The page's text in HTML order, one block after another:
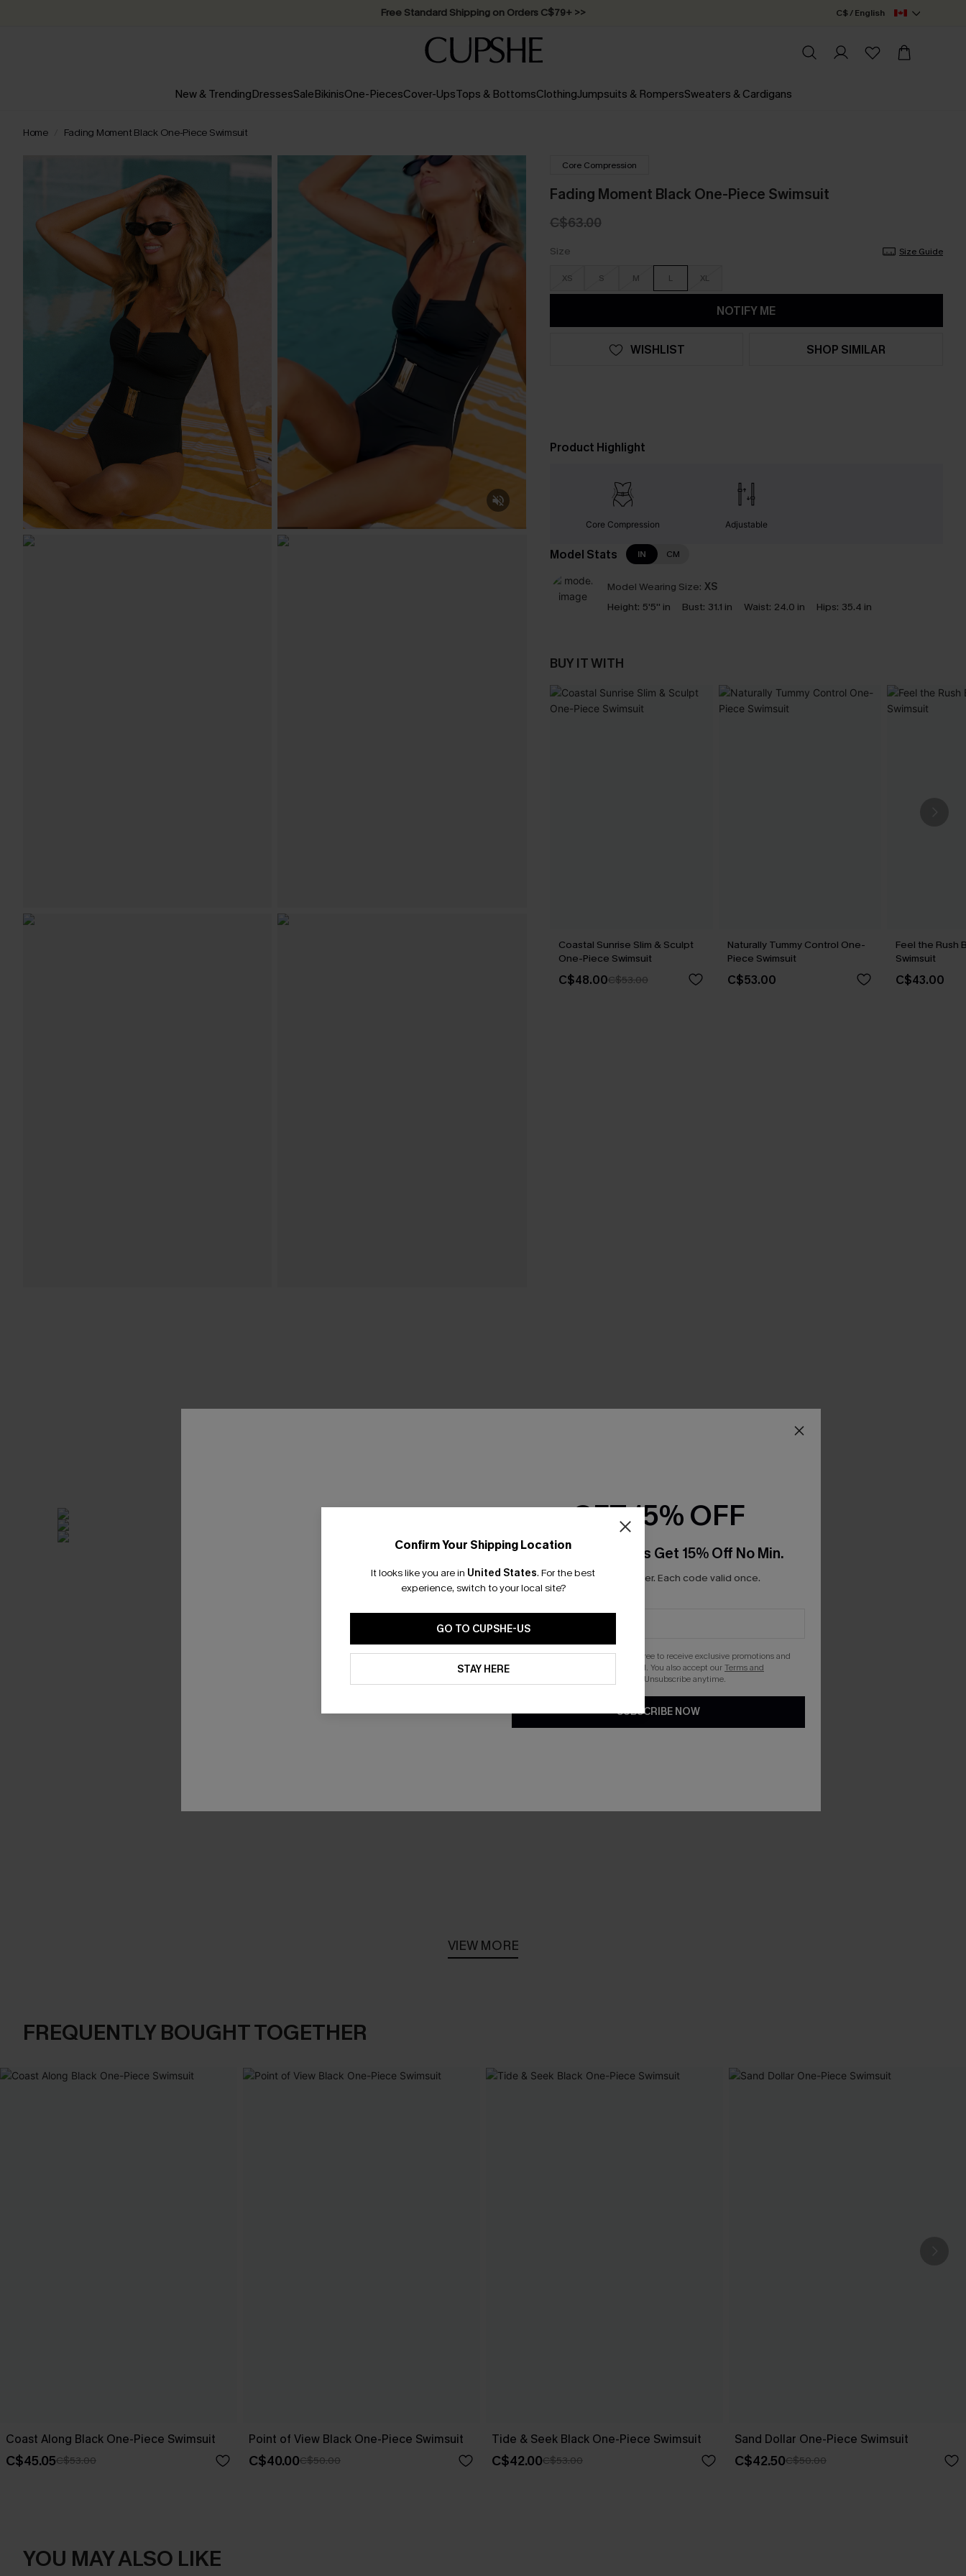
Free Standard Shipping on Orders C$79+ >> C$ / English
New & TrendingDressesSaleBikinisOne-PiecesCover-UpsTops & BottomsClothingJumpsuits & RompersSweaters & Cardigans
Home Fading Moment Black One-Piece Swimsuit
Core Compression
Fading Moment Black One-Piece Swimsuit
C$63.00
Size Size Guide
XS S M L XL
NOTIFY ME
WISHLIST SHOP SIMILAR
Product Highlight
Core Compression Adjustable
Model Stats IN CM
Model Wearing Size: XS
Height: 5'5'' in Bust: 31.1 in Waist: 24.0 in Hips: 35.4 in
BUY IT WITH
Coastal Sunrise Slim & Sculpt
One-Piece Swimsuit
C$48.00C$53.00
Naturally Tummy Control One-
Piece Swimsuit
C$53.00
Feel the Rush
Swimsuit
C$43.00
VIEW MORE
FREQUENTLY BOUGHT TOGETHER
Coast Along Black One-Piece Swimsuit
C$45.05C$53.00
Point of View Black One-Piece Swimsuit
C$40.00C$50.00
Tide & Seek Black One-Piece Swimsuit
C$42.00C$53.00
Sand Dollar One-Piece Swimsuit
C$42.50C$50.00
YOU MAY ALSO LIKE
Confirm Your Shipping Location
It looks like you are in United States. For the best
experience, switch to your local site?
GO TO CUPSHE-US
STAY HERE
GET 15% OFF
Email Subscribers Get 15% Off No Min.
*One code per order. Each code valid once.
By clicking this button, you agree to receive exclusive promotions and
updates from Cupshe via email. You also accept ourTerms and
. Unsubscribe anytime.
SUBSCRIBE NOW